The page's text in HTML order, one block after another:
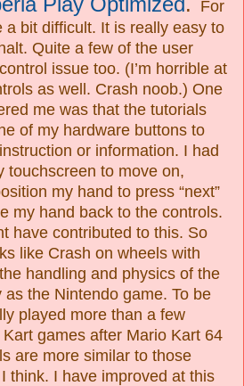
For
a bit difficult. It is really easy to
Quite a few of the user
issue too. (I’m horrible at
as well. Crash noob.) One
me was that the tutorials
of my hardware buttons to
or information. I had
touchscreen to move on,
my hand to press “next”
my hand back to the controls.
have contributed to this. So
like Crash on wheels with
handling and physics of the
as the Nintendo game. To be
played more than a few
games after Mario Kart 64
are more similar to those
think. I have improved at this